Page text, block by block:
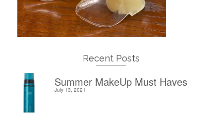
Recent Posts
Summer MakeUp Must Haves
July 13, 2021